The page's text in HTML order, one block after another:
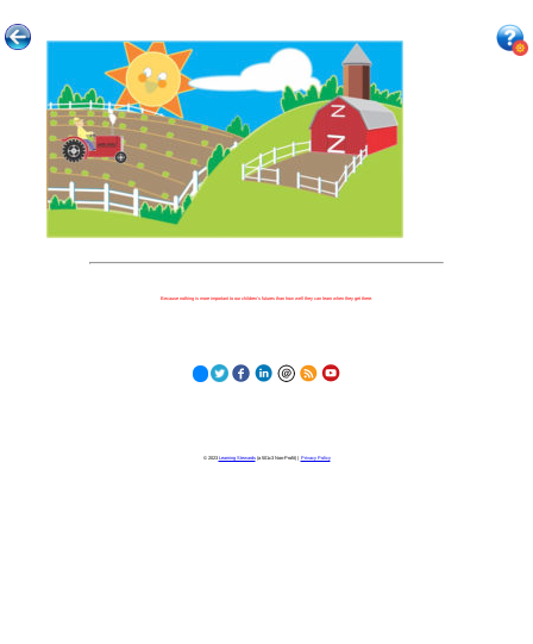
Because nothing is more important to our children's futures than how well they can learn when they get there.
© 2023 Learning Stewards(a 501c3 Non-Profit) | Privacy Policy